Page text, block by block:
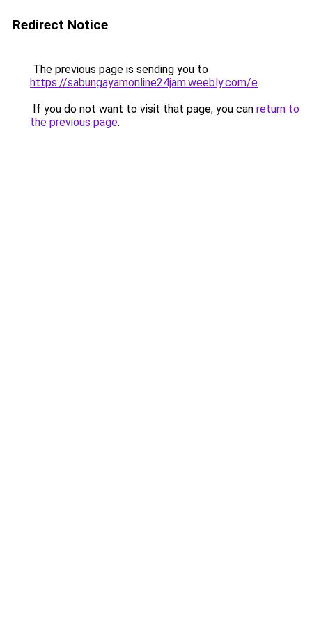
Redirect Notice
The previous page is sending you to
https://sabungayamonline24jam.weebly.com/e.
If you do not want to visit that page, you can return to
the previous page.